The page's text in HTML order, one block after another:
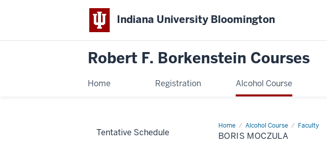
Indiana University Bloomington
Robert F. Borkenstein Courses
Home Registration Alcohol Course
Home Alcohol Course Faculty
Boris
Moczula
BORIS MOCZULA
Tentative Schedule